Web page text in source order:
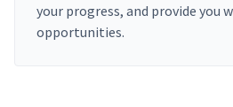
your progress, and provide you
opportunities.